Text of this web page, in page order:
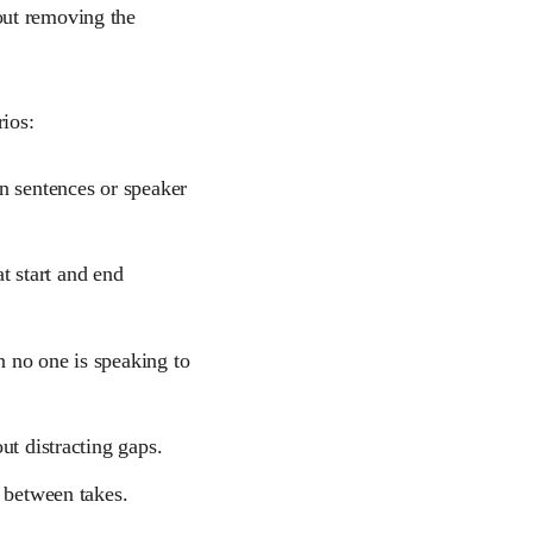
removing the
sentences or speaker
start and end
one is speaking to
distracting gaps.
takes.